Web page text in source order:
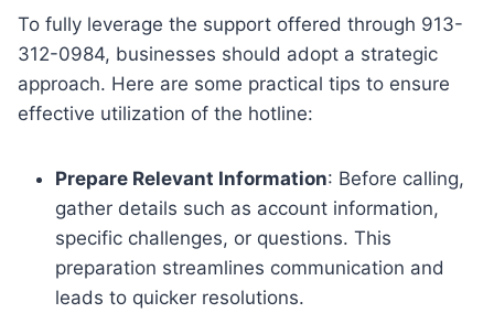
To fully leverage the support offered through 913-
312-0984, businesses should adopt a strategic
approach. Here are some practical tips to ensure
effective utilization of the hotline:
Prepare Relevant Information: Before calling,
gather details such as account information,
specific challenges, or questions. This
preparation streamlines communication and
leads to quicker resolutions.